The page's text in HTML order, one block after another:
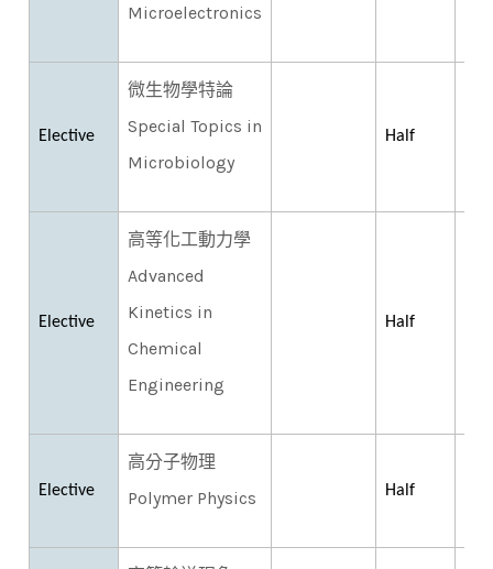
Microelectronics
Elective
微生物學特論
Special Topics in
Microbiology
Half
Elective
高等化工動力學
Advanced
Kinetics in
Chemical
Engineering
Half
Elective
高分子物理
Polymer Physics
Half